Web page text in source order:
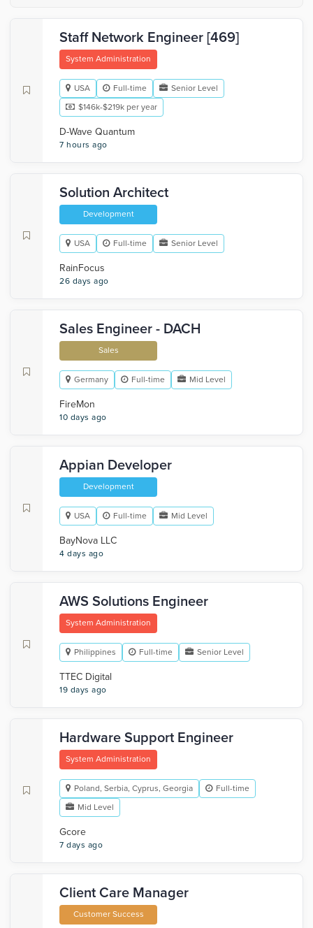
Staff Network Engineer [469]
System Administration
USA Full-time
Senior Level
$146k-$219k per year
D-Wave Quantum
7 hours ago
Solution Architect
Development
USA Full-time Senior Level
RainFocus
26 days ago
Sales Engineer - DACH
Sales
Germany Full-time Mid Level
FireMon
10 days ago
Appian Developer
Development
USA Full-time Mid Level
BayNova LLC
4 days ago
AWS Solutions Engineer
System Administration
Philippines Full-time Senior Level
TTEC Digital
19 days ago
Hardware Support Engineer
System Administration
Poland, Serbia, Cyprus, Georgia
Full-time
Mid Level
Gcore
7 days ago
Client Care Manager
Customer Success